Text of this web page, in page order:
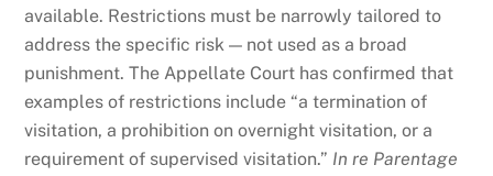
available. Restrictions must be narrowly tailored to
address the specific risk — not used as a broad
punishment. The Appellate Court has confirmed that
examples of restrictions include “a termination of
visitation, a prohibition on overnight visitation, or a
requirement of supervised visitation.” In re Parentage